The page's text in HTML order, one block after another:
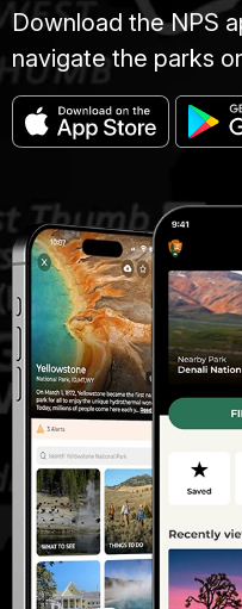
Download the NPS
navigate the parks